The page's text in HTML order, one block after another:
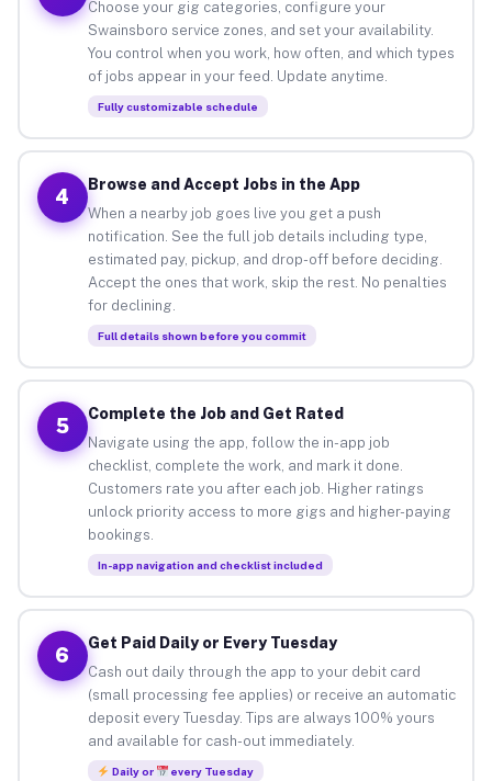
Choose your gig categories, configure your
Swainsboro service zones, and set your availability.
You control when you work, how often, and which types
of jobs appear in your feed. Update anytime.
Fully customizable schedule
4
Browse and Accept Jobs in the App
When a nearby job goes live you get a push
notification. See the full job details including type,
estimated pay, pickup, and drop-off before deciding.
Accept the ones that work, skip the rest. No penalties
for declining.
Full details shown before you commit
5
Complete the Job and Get Rated
Navigate using the app, follow the in-app job
checklist, complete the work, and mark it done.
Customers rate you after each job. Higher ratings
unlock priority access to more gigs and higher-paying
bookings.
In-app navigation and checklist included
6
Get Paid Daily or Every Tuesday
Cash out daily through the app to your debit card
(small processing fee applies) or receive an automatic
deposit every Tuesday. Tips are always 100% yours
and available for cash-out immediately.
Daily or every Tuesday